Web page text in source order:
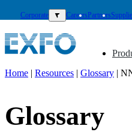
Corporate ▼ CareersPartners
▼
Products
Solutions
Home | Resources | Glossary |
Glossary